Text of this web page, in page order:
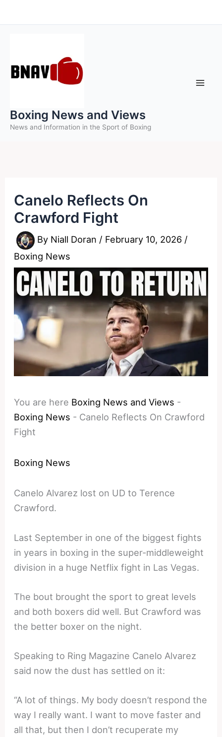
to
Boxing News and Views
News and Information in the Sport of Boxing
Canelo Reflects On
Crawford Fight
By Niall Doran / February 10, 2026 /
Boxing News
You are here Boxing News and Views -
Boxing News - Canelo Reflects On Crawford
Fight
Boxing News
Canelo Alvarez lost on UD to Terence
Crawford.
Last September in one of the biggest fights
in years in boxing in the super-middleweight
division in a huge Netflix fight in Las Vegas.
The bout brought the sport to great levels
and both boxers did well. But Crawford was
the better boxer on the night.
Speaking to Ring Magazine Canelo Alvarez
said now the dust has settled on it:
“A lot of things. My body doesn’t respond the
way I really want. I want to move faster and
all that, but then I don’t recuperate my